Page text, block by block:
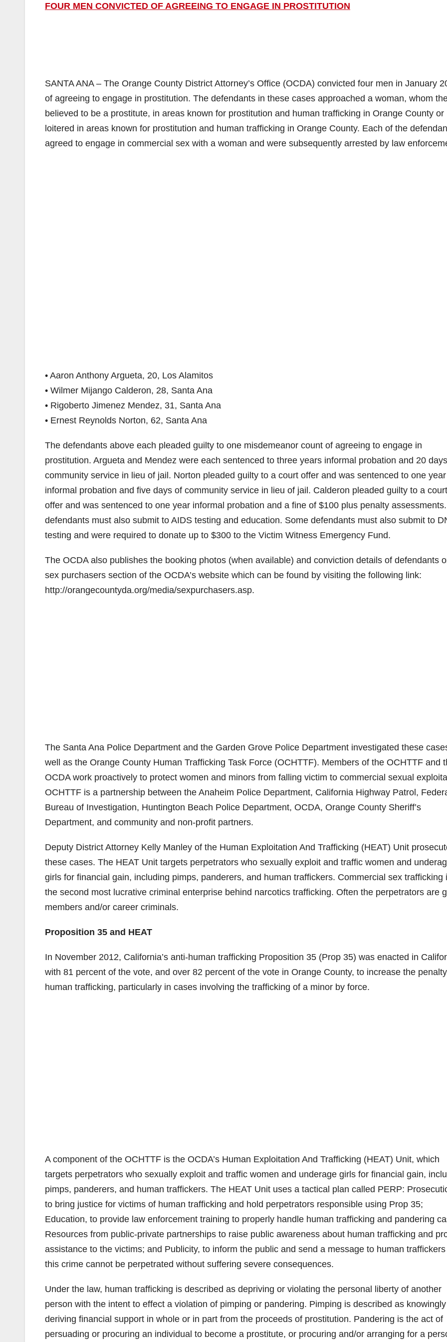
FOUR MEN CONVICTED OF AGREEING TO ENGAGE IN PROSTITUTION
SANTA ANA – The Orange County District Attorney’s Office (OCDA) convicted four men in January
of agreeing to engage in prostitution. The defendants in these cases approached a woman, whom
believed to be a prostitute, in areas known for prostitution and human trafficking in Orange County or
loitered in areas known for prostitution and human trafficking in Orange County. Each of the
agreed to engage in commercial sex with a woman and were subsequently arrested by law
• Aaron Anthony Argueta, 20, Los Alamitos
• Wilmer Mijango Calderon, 28, Santa Ana
• Rigoberto Jimenez Mendez, 31, Santa Ana
• Ernest Reynolds Norton, 62, Santa Ana
The defendants above each pleaded guilty to one misdemeanor count of agreeing to engage in
prostitution. Argueta and Mendez were each sentenced to three years informal probation and 20
community service in lieu of jail. Norton pleaded guilty to a court offer and was sentenced to one year
informal probation and five days of community service in lieu of jail. Calderon pleaded guilty to a court
offer and was sentenced to one year informal probation and a fine of $100 plus penalty assessments.
defendants must also submit to AIDS testing and education. Some defendants must also submit to
testing and were required to donate up to $300 to the Victim Witness Emergency Fund.
The OCDA also publishes the booking photos (when available) and conviction details of defendants
sex purchasers section of the OCDA’s website which can be found by visiting the following link:
http://orangecountyda.org/media/sexpurchasers.asp.
The Santa Ana Police Department and the Garden Grove Police Department investigated these
well as the Orange County Human Trafficking Task Force (OCHTTF). Members of the OCHTTF and
OCDA work proactively to protect women and minors from falling victim to commercial sexual
OCHTTF is a partnership between the Anaheim Police Department, California Highway Patrol,
Bureau of Investigation, Huntington Beach Police Department, OCDA, Orange County Sheriff’s
Department, and community and non-profit partners.
Deputy District Attorney Kelly Manley of the Human Exploitation And Trafficking (HEAT) Unit
these cases. The HEAT Unit targets perpetrators who sexually exploit and traffic women and
girls for financial gain, including pimps, panderers, and human traffickers. Commercial sex trafficking
the second most lucrative criminal enterprise behind narcotics trafficking. Often the perpetrators are
members and/or career criminals.
Proposition 35 and HEAT
In November 2012, California’s anti-human trafficking Proposition 35 (Prop 35) was enacted in
with 81 percent of the vote, and over 82 percent of the vote in Orange County, to increase the
human trafficking, particularly in cases involving the trafficking of a minor by force.
A component of the OCHTTF is the OCDA’s Human Exploitation And Trafficking (HEAT) Unit, which
targets perpetrators who sexually exploit and traffic women and underage girls for financial gain,
pimps, panderers, and human traffickers. The HEAT Unit uses a tactical plan called PERP:
to bring justice for victims of human trafficking and hold perpetrators responsible using Prop 35;
Education, to provide law enforcement training to properly handle human trafficking and pandering
Resources from public-private partnerships to raise public awareness about human trafficking and
assistance to the victims; and Publicity, to inform the public and send a message to human
this crime cannot be perpetrated without suffering severe consequences.
Under the law, human trafficking is described as depriving or violating the personal liberty of another
person with the intent to effect a violation of pimping or pandering. Pimping is described as knowingly
deriving financial support in whole or in part from the proceeds of prostitution. Pandering is the act of
persuading or procuring an individual to become a prostitute, or procuring and/or arranging for a